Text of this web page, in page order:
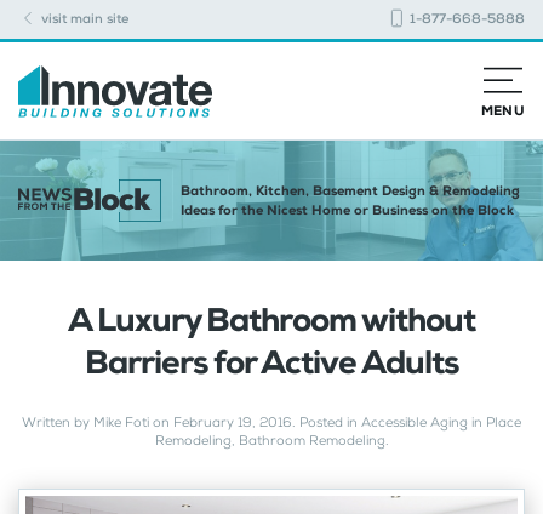
visit main site 1-877-668-5888
MENU
Bathroom, Kitchen, Basement Design & Remodeling
Ideas for the Nicest Home or Business on the Block
A Luxury Bathroom without
Barriers for Active Adults
Written by Mike Foti on February 19, 2016. Posted in Accessible Aging in Place
Remodeling, Bathroom Remodeling.